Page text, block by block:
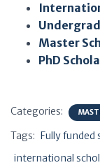
Master
PhD
Categories:
Tags: Fully funded
international